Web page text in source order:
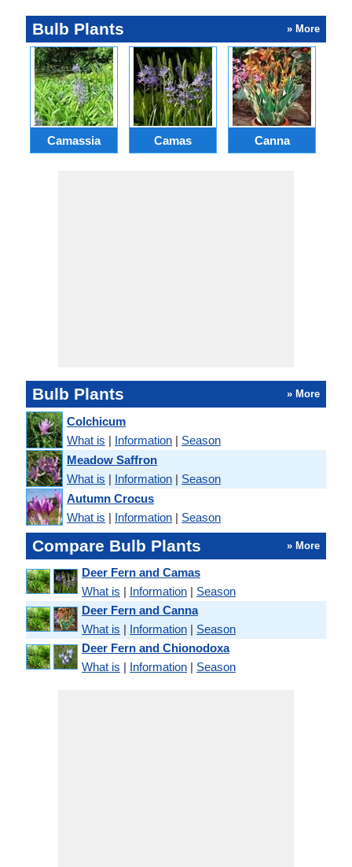
Bulb Plants » More
Camassia Camas Canna
Bulb Plants » More
Colchicum
What is | Information | Season
Meadow Saffron
What is | Information | Season
Autumn Crocus
What is | Information | Season
Compare Bulb Plants » More
Deer Fern and Camas
What is | Information | Season
Deer Fern and Canna
What is | Information | Season
Deer Fern and Chionodoxa
What is | Information | Season